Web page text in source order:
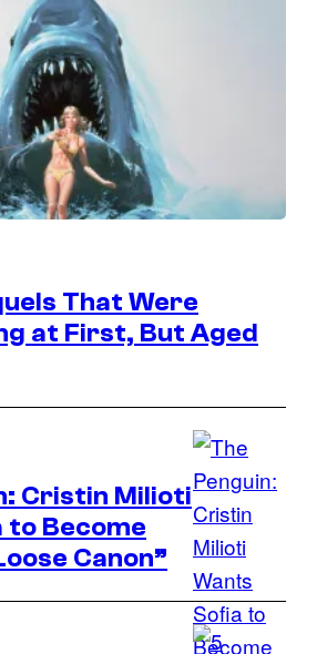
That Were
at First, But Aged
Cristin
Milioti
as
Sofia
Cristin Milioti
to Become
Canon”